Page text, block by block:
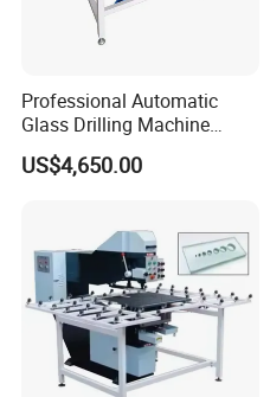
Professional Automatic
Glass Drilling Machine
Reliable Electric Precision
Hole Drilling
US$4,650.00